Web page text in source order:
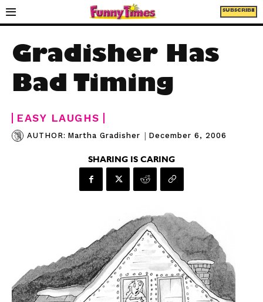
SUBSCRIBE
Gradisher Has
Bad Timing
EASY LAUGHS
AUTHOR: Martha Gradisher | December 6, 2006
SHARING IS CARING